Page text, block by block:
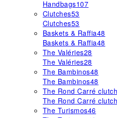
Handbags107
Clutches53
Clutches53
Baskets & Raffia48
Baskets & Raffia48
The Valéries28
The Valéries28
The Bambinos48
The Bambinos48
The Rond Carré
The Rond Carré
The Turismos46